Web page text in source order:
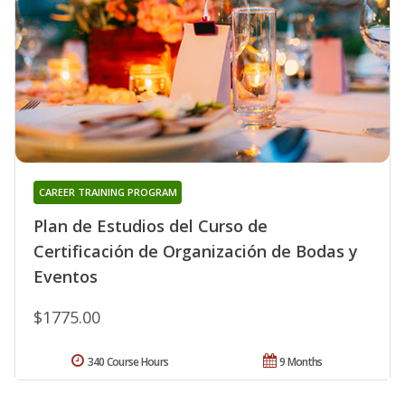
Plan de Estudios del Curso de
Certificación de Organización de Bodas y
Eventos
CAREER TRAINING PROGRAM
$1775.00
9 Months
340 Course Hours